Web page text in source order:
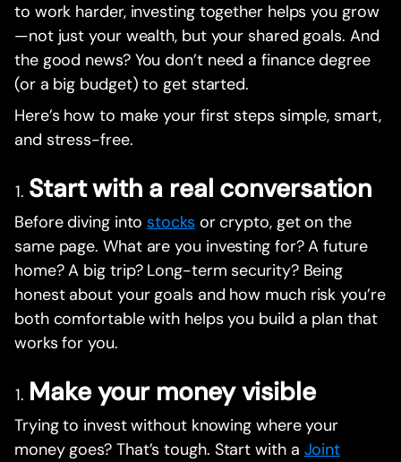
to work harder, investing together helps you grow
—not just your wealth, but your shared goals. And
the good news? You don’t need a finance degree
(or a big budget) to get started.
Here’s how to make your first steps simple, smart,
and stress-free.
Start with a real conversation
Before diving intostocks or crypto, get on the
same page. What are you investing for? A future
home? A big trip? Long-term security? Being
honest about your goals and how much risk you’re
both comfortable with helps you build a plan that
works for you.
Make your money visible
Trying to invest without knowing where your
money goes? That’s tough. Start with a Joint